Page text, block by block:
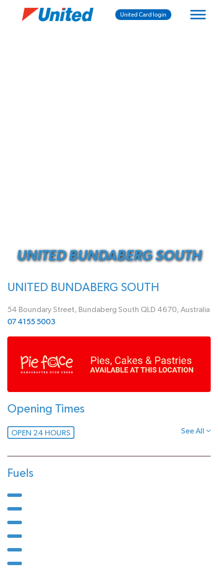
United Card login
UNITED BUNDABERG SOUTH
UNITED BUNDABERG SOUTH
54 Boundary Street, Bundaberg South QLD 4670, Australia
07 4155 5003
Opening Times
OPEN 24 HOURS See All
Fuels